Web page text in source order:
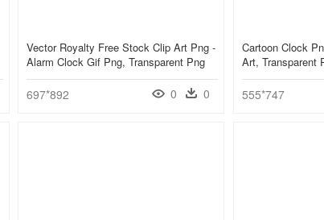
Vector Royalty Free Stock Clip Art Png -
Alarm Clock Gif Png, Transparent Png
697*892 0 0
Cartoon Clock
Art, Transparent
555*747